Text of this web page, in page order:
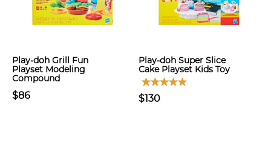
Play-doh Grill Fun
Playset Modeling
Compound
$86
Play-doh Super Slice
Cake Playset Kids Toy
$130